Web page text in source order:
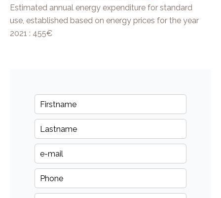
Estimated annual energy expenditure for standard
use, established based on energy prices for the year
2021 : 455€